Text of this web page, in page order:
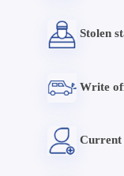
Stolen
Write
Current